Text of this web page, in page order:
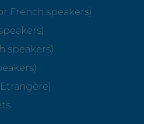
French speakers)
speakers)